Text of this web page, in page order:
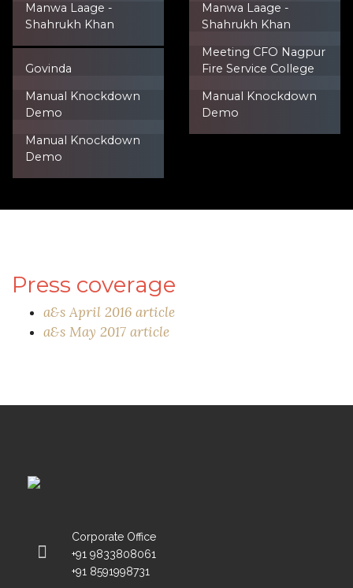
Manwa Laage -
Shahrukh Khan
Manwa Laage -
Shahrukh Khan
Govinda
Meeting CFO Nagpur
Fire Service College
Manual Knockdown
Demo
Manual Knockdown
Demo
Manual Knockdown
Demo
Press coverage
a&s April 2016 article
a&s May 2017 article
Corporate Office
+91 9833808061
+91 8591998731